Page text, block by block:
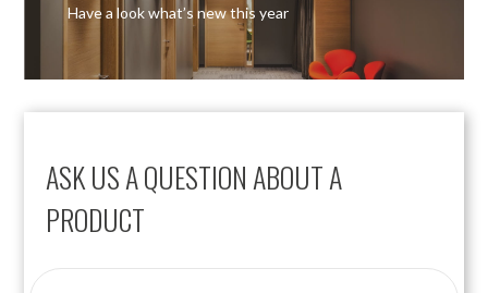
ASK US A QUESTION ABOUT A
PRODUCT
Have a look what’s new this year